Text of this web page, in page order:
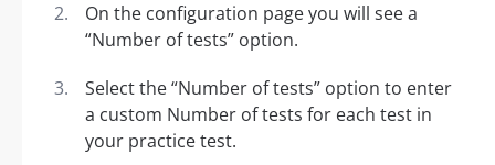
On the configuration page you will see a
“Number of tests” option.
Select the “Number of tests” option to enter
a custom Number of tests for each test in
your practice test.